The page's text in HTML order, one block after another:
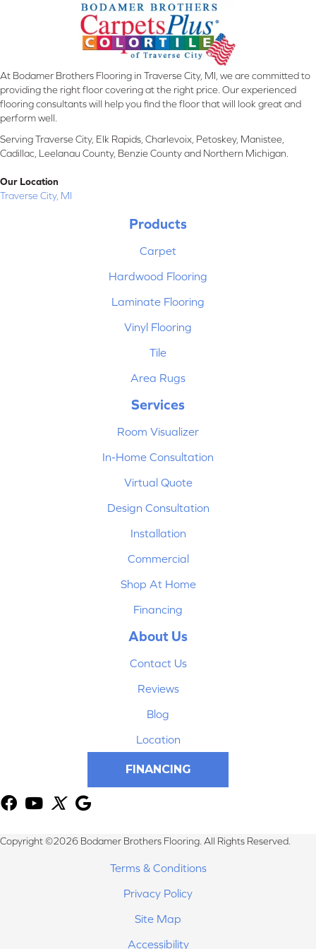
At Bodamer Brothers Flooring in Traverse City, MI, we are committed to
providing the right floor covering at the right price. Our experienced
flooring consultants will help you find the floor that will look great and
perform well.
Serving Traverse City, Elk Rapids, Charlevoix, Petoskey, Manistee,
Cadillac, Leelanau County, Benzie County and Northern Michigan.
Our Location
Traverse City, MI
Products
Carpet
Hardwood Flooring
Laminate Flooring
Vinyl Flooring
Tile
Area Rugs
Services
Room Visualizer
In-Home Consultation
Virtual Quote
Design Consultation
Installation
Commercial
Shop At Home
Financing
About Us
Contact Us
Reviews
Blog
Location
FINANCING
Copyright ©2026 Bodamer Brothers Flooring. All Rights Reserved.
Terms & Conditions
Privacy Policy
Site Map
Accessibility